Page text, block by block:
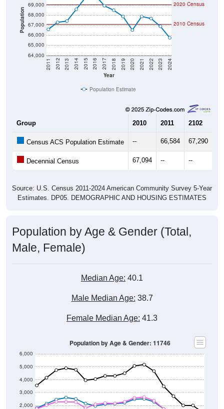
Population
64,000
65,000
66,000
67,000
68,000
69,000
Year
2011 2012 2013 2014 2015 2016 2017 2018 2019 2020 2021 2022 2023 2024
2020 Census
2010 Census
Population Estimate
Group 2010 2011 2102
Census ACS Population Estimate -- 66,584 67,290
Decennial Census 67,094 -- --
Source: U.S. Census 2011-2024 American Community Survey 5-Year
Estimates. DP05. DEMOGRAPHIC AND HOUSING ESTIMATES
Population by Age & Gender (Total,
Male, Female)
Median Age: 40.1
Male Median Age: 38.7
Female Median Age: 41.3
2,000
3,000
4,000
5,000
6,000
Population by Age & Gender: 11746